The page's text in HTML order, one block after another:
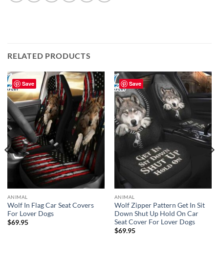
RELATED PRODUCTS
Save
ANIMAL
Wolf In Flag Car Seat Covers
For Lover Dogs
$69.95
Save
ANIMAL
Wolf Zipper Pattern Get In Sit
Down Shut Up Hold On Car
Seat Cover For Lover Dogs
$69.95